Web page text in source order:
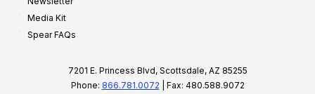
Media Kit
Spear FAQs
7201 E. Princess Blvd, Scottsdale, AZ 85255
Phone: 866.781.0072 | Fax: 480.588.9072